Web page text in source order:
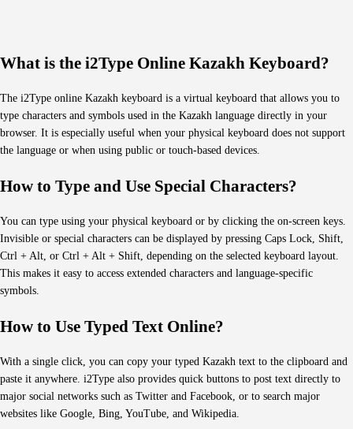
What is the i2Type Online Kazakh Keyboard?
The i2Type online Kazakh keyboard is a virtual keyboard that allows you to
type characters and symbols used in the Kazakh language directly in your
browser. It is especially useful when your physical keyboard does not support
the language or when using public or touch-based devices.
How to Type and Use Special Characters?
You can type using your physical keyboard or by clicking the on-screen keys.
Invisible or special characters can be displayed by pressing Caps Lock, Shift,
Ctrl + Alt, or Ctrl + Alt + Shift, depending on the selected keyboard layout.
This makes it easy to access extended characters and language-specific
symbols.
How to Use Typed Text Online?
With a single click, you can copy your typed Kazakh text to the clipboard and
paste it anywhere. i2Type also provides quick buttons to post text directly to
major social networks such as Twitter and Facebook, or to search major
websites like Google, Bing, YouTube, and Wikipedia.